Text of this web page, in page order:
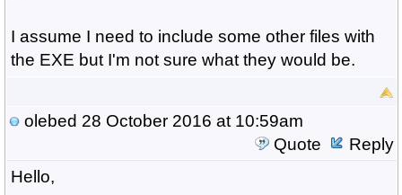
I assume I need to include some other files with
the EXE but I'm not sure what they would be.
olebed 28 October 2016 at 10:59am
Quote
Reply
Hello,